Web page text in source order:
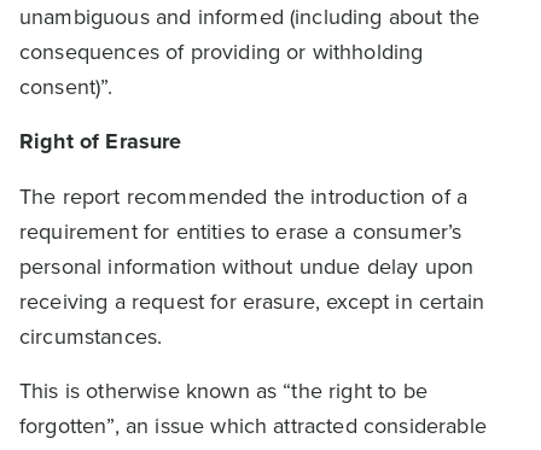
unambiguous and informed (including about the
consequences of providing or withholding
consent)”.
Right of Erasure
The report recommended the introduction of a
requirement for entities to erase a consumer’s
personal information without undue delay upon
receiving a request for erasure, except in certain
circumstances.
This is otherwise known as “the right to be
forgotten”, an issue which attracted considerable